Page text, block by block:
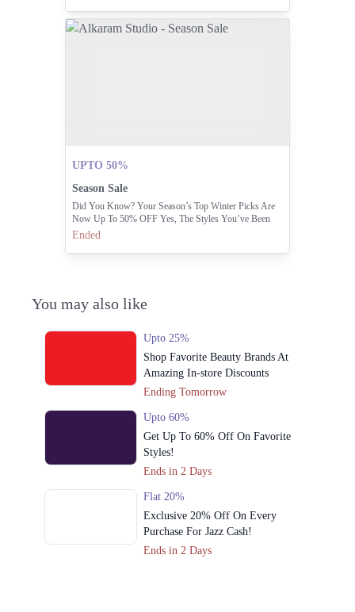
UPTO 50%
Season Sale
Did You Know? Your Season’s Top Winter Picks Are
Now Up To 50% OFF Yes, The Styles You’ve Been
Waiting For Are Finally Here.
Ended
You may also like
Upto 25%
Shop Favorite Beauty Brands At
Amazing In-store Discounts
Ending Tomorrow
Upto 60%
Get Up To 60% Off On Favorite
Styles!
Ends in 2 Days
Flat 20%
Exclusive 20% Off On Every
Purchase For Jazz Cash!
Ends in 2 Days